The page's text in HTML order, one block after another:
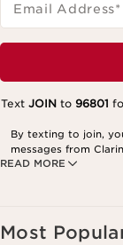
Email Address*
READ MORE
Text JOINto 96801
By texting to join,
messages from
Privacy Policy
Most